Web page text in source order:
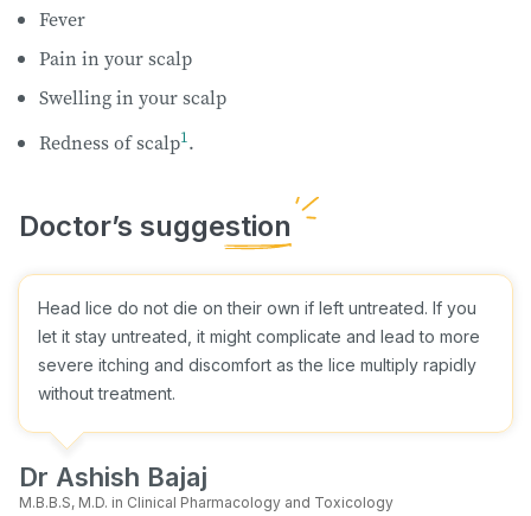
Fever
Pain in your scalp
Swelling in your scalp
Redness of scalp1.
Head lice do not die on their own if left untreated. If you
let it stay untreated, it might complicate and lead to more
severe itching and discomfort as the lice multiply rapidly
without treatment.
Dr Ashish Bajaj
M.B.B.S, M.D. in Clinical Pharmacology and Toxicology